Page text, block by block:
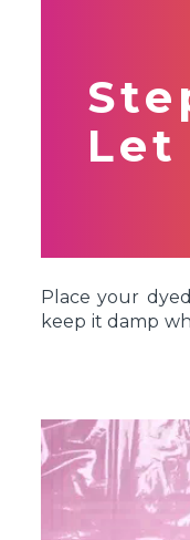
Let
Place your
keep it damp